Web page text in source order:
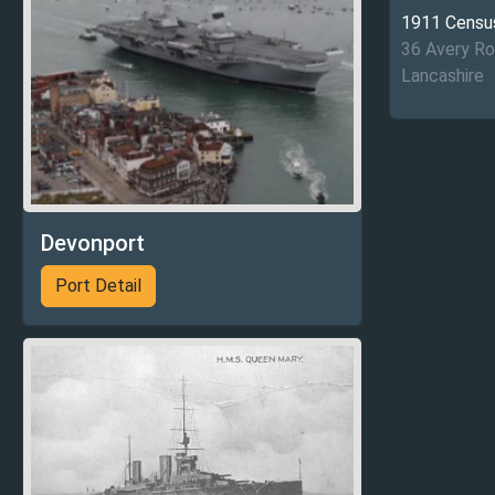
Devonport
Port Detail
1911
36 Avery
Lancashire